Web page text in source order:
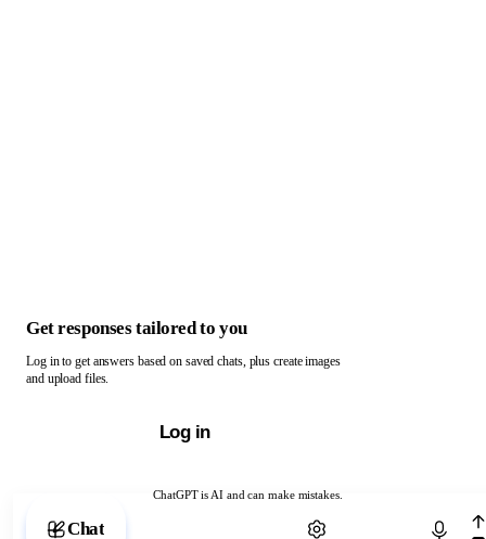
ChatGPT is AI and can make mistakes.
Chat with ChatGPT
Get responses tailored to you
Log in to get answers based on saved chats, plus create images
and upload files.
Log in
Chat